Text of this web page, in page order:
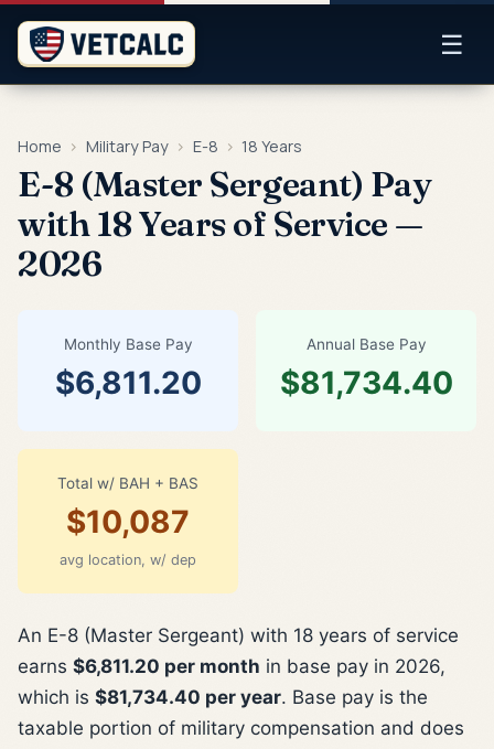
☰
Home › Military Pay › E-8 › 18 Years
E-8 (Master Sergeant) Pay
with 18 Years of Service —
2026
Monthly Base Pay
$6,811.20
Annual Base Pay
$81,734.40
Total w/ BAH + BAS
$10,087
avg location, w/ dep
An E-8 (Master Sergeant) with 18 years of service
earns $6,811.20 per month in base pay in 2026,
which is $81,734.40 per year. Base pay is the
taxable portion of military compensation and does